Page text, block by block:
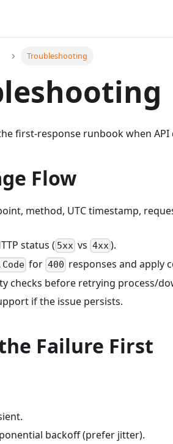
Troubleshooting
first-response runbook when API
Flow
method, UTC timestamp,
status ( 5xx vs 4xx).
for 400 responses and apply
checks before retrying process/
if the issue persists.
Failure First
backoff (prefer jitter).